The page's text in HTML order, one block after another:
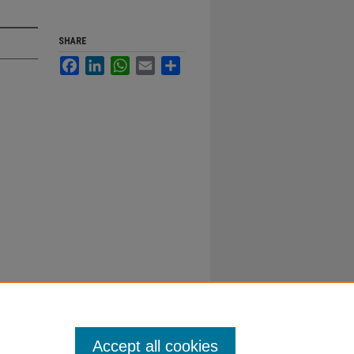
SHARE
FacebookLinkedInWhatsApp
Email
Accept all cookies